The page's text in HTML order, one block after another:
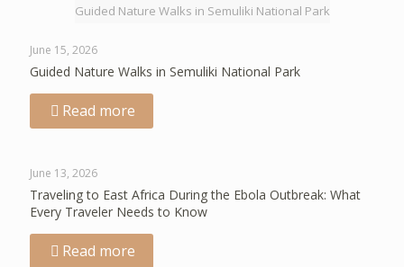
Guided Nature Walks in Semuliki National Park
June 15, 2026
Guided Nature Walks in Semuliki National Park
Read more
June 13, 2026
Traveling to East Africa During the Ebola Outbreak: What
Every Traveler Needs to Know
Read more